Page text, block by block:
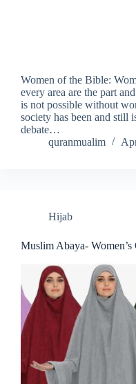
Women of the Bible:
every area are the part
is not possible without
society has been and still
debate…
quranmualim
Hijab
Muslim Abaya- Women’s